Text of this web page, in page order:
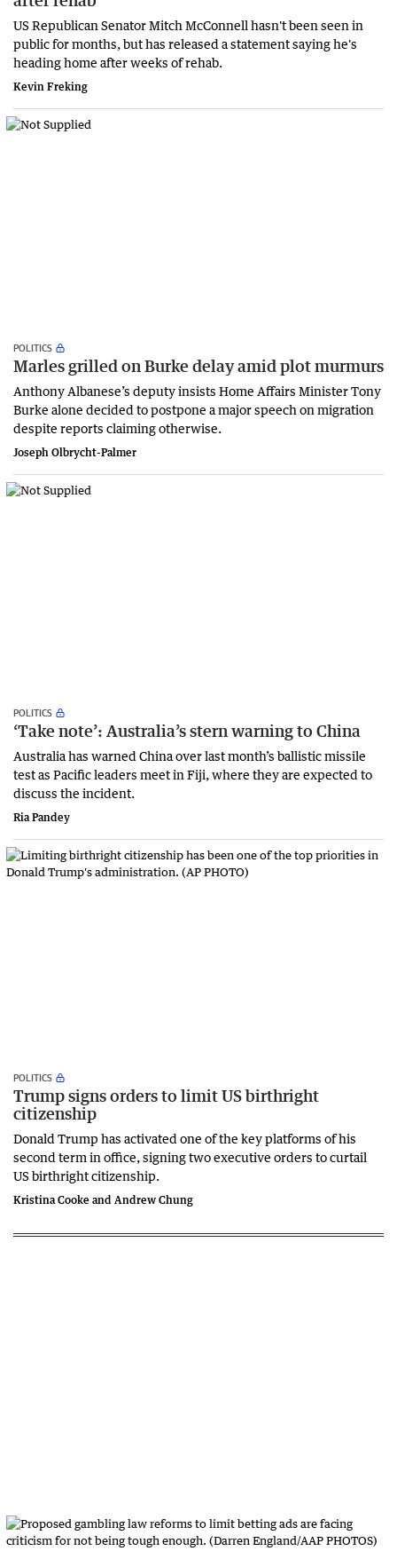
US Republican Senator Mitch McConnell hasn't been seen in
public for months, but has released a statement saying he's
heading home after weeks of rehab.
Kevin Freking
POLITICS
Marles grilled on Burke delay amid plot murmurs
Anthony Albanese’s deputy insists Home Affairs Minister Tony
Burke alone decided to postpone a major speech on migration
despite reports claiming otherwise.
Joseph Olbrycht-Palmer
POLITICS
‘Take note’: Australia’s stern warning to China
Australia has warned China over last month’s ballistic missile
test as Pacific leaders meet in Fiji, where they are expected to
discuss the incident.
Ria Pandey
POLITICS
Trump signs orders to limit US birthright
citizenship
Donald Trump has activated one of the key platforms of his
second term in office, signing two executive orders to curtail
US birthright ‌citizenship.
Kristina Cooke and Andrew Chung